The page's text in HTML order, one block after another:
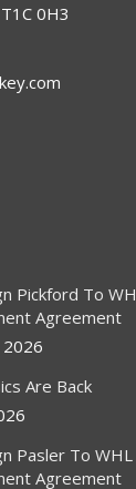
0H3
Pickford To
Agreement
Are Back
Pasler To
Agreement